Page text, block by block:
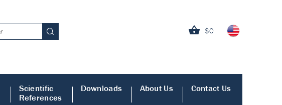
$0
Scientific
References
Downloads About Us Contact Us